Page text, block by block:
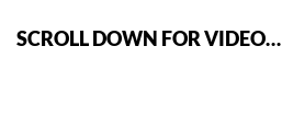
SCROLL DOWN FOR VIDEO…